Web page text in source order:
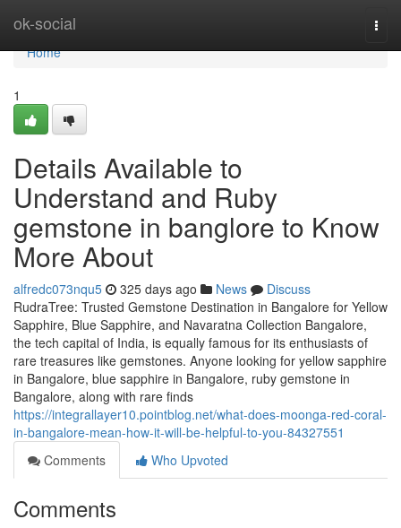
ok-social
Home
Home
1
Details Available to
Understand and Ruby
gemstone in banglore to Know
More About
alfredc073nqu5 325 days ago News
Discuss
RudraTree: Trusted Gemstone Destination in Bangalore for Yellow
Sapphire, Blue Sapphire, and Navaratna Collection Bangalore,
the tech capital of India, is equally famous for its enthusiasts of
rare treasures like gemstones. Anyone looking for yellow sapphire
in Bangalore, blue sapphire in Bangalore, ruby gemstone in
Bangalore, along with rare finds
https://integrallayer10.pointblog.net/what-does-moonga-red-coral-
in-bangalore-mean-how-it-will-be-helpful-to-you-84327551
Comments
Who Upvoted
Comments